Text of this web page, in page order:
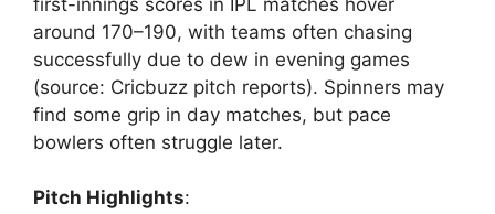
around 170–190, with teams often chasing
successfully due to dew in evening games
(source: Cricbuzz pitch reports). Spinners may
find some grip in day matches, but pace
bowlers often struggle later.
Pitch Highlights: